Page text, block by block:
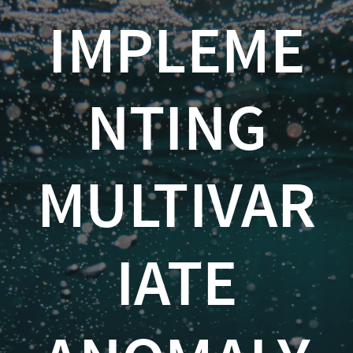
IMPLEME
NTING
MULTIVAR
IATE
Implementing
Multivariate
Anomaly
Detection
in
Python
Kevin
Feasel
(
@feaselkl